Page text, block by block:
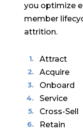
you optimize
member
attrition.
Attract
Acquire
Onboard
Service
Cross-Sell
Retain